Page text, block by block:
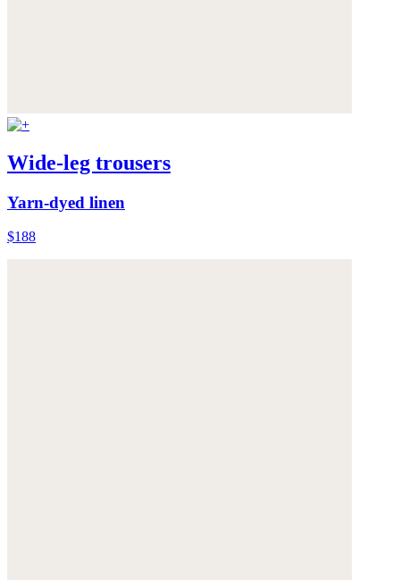
Wide-leg trousers
Yarn-dyed linen
$188